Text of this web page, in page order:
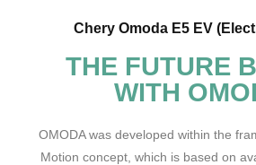
Chery Omoda E5 EV
THE FUTURE
WITH
OMODA was developed within the
Motion concept, which is based on